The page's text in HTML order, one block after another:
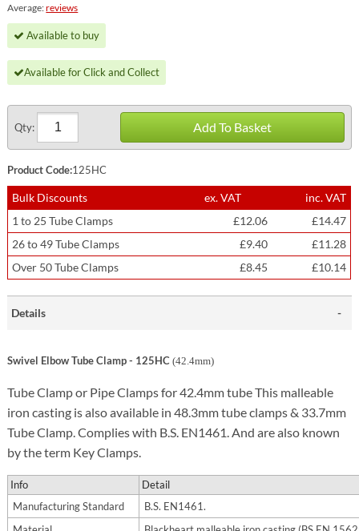
Average:reviews
Available to buy
Available for Click and Collect
Qty: Add To Basket
Product Code:125HC
Bulk Discounts ex. VAT
inc. VAT
1 to 25 Tube Clamps
£12.06
£14.47
26 to 49 Tube Clamps
£9.40
£11.28
Over 50 Tube Clamps
£8.45 £10.14
Details
Swivel Elbow Tube Clamp - 125HC(42.4mm)
Tube Clamp or Pipe Clamps for 42.4mm tube This malleable
iron casting is also available in 48.3mm tube clamps & 33.7mm
Tube Clamp. Complies with B.S. EN1461. And are also known
by the term Key Clamps.
Info
Detail
Manufacturing Standard
B.S. EN1461.